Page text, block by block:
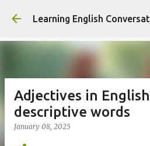
Skip to main
Learning English
Adjectives in
descriptive words
January 08, 2025